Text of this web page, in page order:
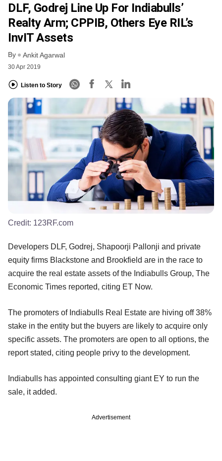
DLF, Godrej Line Up For Indiabulls’
Realty Arm; CPPIB, Others Eye RIL’s
InvIT Assets
By Ankit Agarwal
30 Apr 2019
Listen to Story
Credit: 123RF.com
Developers DLF, Godrej, Shapoorji Pallonji and private
equity firms Blackstone and Brookfield are in the race to
acquire the real estate assets of the Indiabulls Group, The
Economic Times reported, citing ET Now.
The promoters of Indiabulls Real Estate are hiving off 38%
stake in the entity but the buyers are likely to acquire only
specific assets. The promoters are open to all options, the
report stated, citing people privy to the development.
Indiabulls has appointed consulting giant EY to run the
sale, it added.
Advertisement